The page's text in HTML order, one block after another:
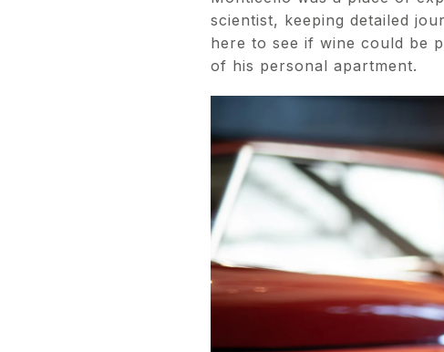
scientist, keeping detailed
here to see if wine could be
of his personal apartment.